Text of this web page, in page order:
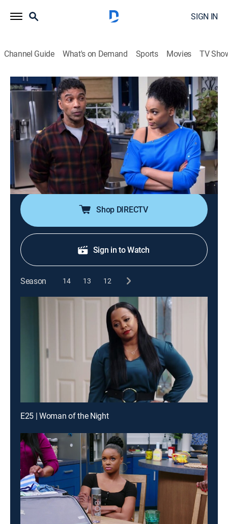
SIGN IN
Channel Guide What's on Demand Sports Movies TV
Tyler Perry's House of Payne
Airing | 8/13, 8:00a
S9 E15 | J. Boogie
0h 30m|TVPG |Romance, Sitcom, Comedy drama|BET 2020
C.J. and Janine try to get to know Jazmine's new
boyfriend, Kaleb, but C.J. suspects that Kaleb is
becoming a bad influence on Jazmine.
Shop DIRECTV
Sign in to Watch
Season 14 13 12
E25 | Woman of the Night